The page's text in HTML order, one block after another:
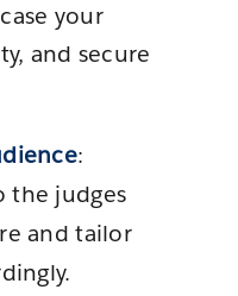
your
and secure
:
the judges
and tailor